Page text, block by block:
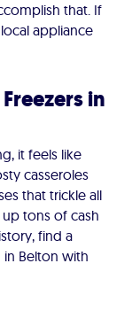
that. If
appliance
in
it feels like
casseroles
that trickle all
tons of cash
find a
Belton with